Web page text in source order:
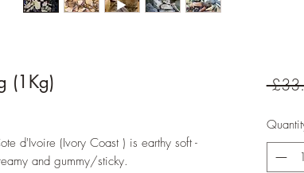
(1Kg)
d'Ivoire (Ivory Coast ) is earthy soft -
and gummy/sticky.